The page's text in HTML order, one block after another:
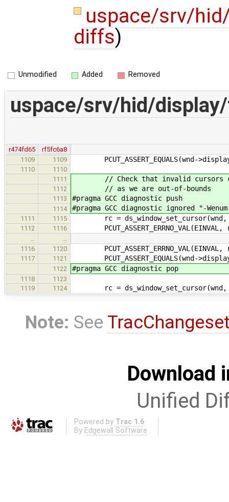
uspace/srv/
diffs)
Unmodified Added Removed
uspace/srv/hid/
r474fd65
rf5fc6a8
1109
1109 PCUT_ASSERT_EQUALS(wnd-
1110
1110
1111
// Check that invalid cursors
1112 // as we are out-of-bounds
1113 #pragma GCC diagnostic push
1114 #pragma GCC diagnostic ignored "-
1111 1115 rc = ds_window_set_cursor(wnd,
1112 1116
1116
1120
1117 1121 PCUT_ASSERT_EQUALS(wnd-
1122 #pragma GCC diagnostic pop
1118
1123
1119
1124 rc = ds_window_set_cursor(wnd,
Note: See
Download
Unified
Powered by Trac 1.6
By Edgewall Software .